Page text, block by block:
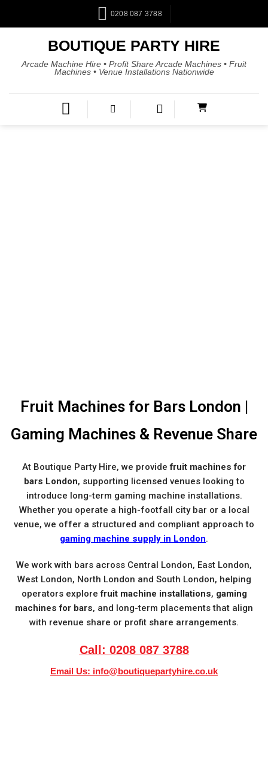
0208 087 3788
BOUTIQUE PARTY HIRE
Arcade Machine Hire • Profit Share Arcade Machines • Fruit
Machines • Venue Installations Nationwide
Fruit Machines for Bars London |
Gaming Machines & Revenue Share
At Boutique Party Hire, we providefruit machines for
bars London, supporting licensed venues looking to
introduce long-term gaming machine installations.
Whether you operate a high-footfall city bar or a local
venue, we offer a structured and compliant approach to
gaming machine supply in London.
We work with bars across Central London, East London,
West London, North London and South London, helping
operators explorefruit machine installations, gaming
machines for bars, and long-term placements that align
with revenue share or profit share arrangements.
Call: 0208 087 3788
Email Us: info@boutiquepartyhire.co.uk